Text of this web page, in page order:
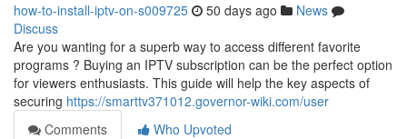
how-to-install-iptv-on-s009725 50 days ago
News
Discuss
Are you wanting for a superb way to access different favorite
programs ? Buying an IPTV subscription can be the perfect option
for viewers enthusiasts. This guide will help the key aspects of
securing https://smarttv371012.governor-wiki.com/user
Comments
Who Upvoted